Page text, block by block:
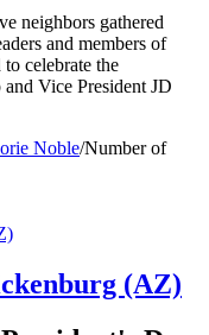
neighbors gathered
and members of
celebrate the
Vice President JD
Noble/Number of
(AZ)